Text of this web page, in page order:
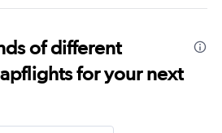
of different
for your next